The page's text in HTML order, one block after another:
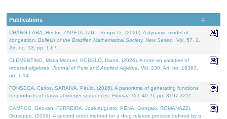
Publications
CHANG-LARA, Héctor, ZAPETA-TZUL, Sergio D., (2026). A dynamic model of
congestion. Bulletin of the Brazilian Mathematical Society. New Series.
. Vol. 57. 2,
Art. no. 13, pp. 1-67.
CLEMENTINO, Maria Manuel, RODELO, Diana, (2026). A note on varieties of
ordered algebras. Journal of Pure and Applied Algebra . Vol. 230. Art. no. 18363,
pp. 1-14.
FONSECA, Carlos, SARAIVA, Paulo, (2026). A panorama of generating functions
for products of classical integer sequences. Filomat . Vol. 40. 9, pp. 3197-3211.
CAMPOS, Geovan, FERREIRA, José Augusto, PENA, Gonçalo, ROMANAZZI,
Giuseppe, (2026). A second order method for a drug release process defined by a